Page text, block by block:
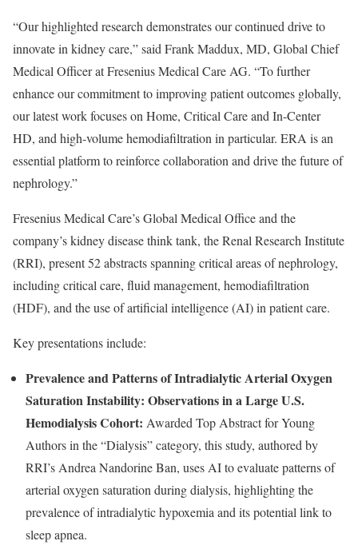
“Our highlighted research demonstrates our continued drive to
innovate in kidney care,” said Frank Maddux, MD, Global Chief
Medical Officer at Fresenius Medical Care AG. “To further
enhance our commitment to improving patient outcomes globally,
our latest work focuses on Home, Critical Care and In-Center
HD, and high-volume hemodiafiltration in particular. ERA is an
essential platform to reinforce collaboration and drive the future of
nephrology.”
Fresenius Medical Care’s Global Medical Office and the
company’s kidney disease think tank, the Renal Research Institute
(RRI), present 52 abstracts spanning critical areas of nephrology,
including critical care, fluid management, hemodiafiltration
(HDF), and the use of artificial intelligence (AI) in patient care.
Key presentations include:
Prevalence and Patterns of Intradialytic Arterial Oxygen
Saturation Instability: Observations in a Large U.S.
Hemodialysis Cohort: Awarded Top Abstract for Young
Authors in the “Dialysis” category, this study, authored by
RRI’s Andrea Nandorine Ban, uses AI to evaluate patterns of
arterial oxygen saturation during dialysis, highlighting the
prevalence of intradialytic hypoxemia and its potential link to
sleep apnea.